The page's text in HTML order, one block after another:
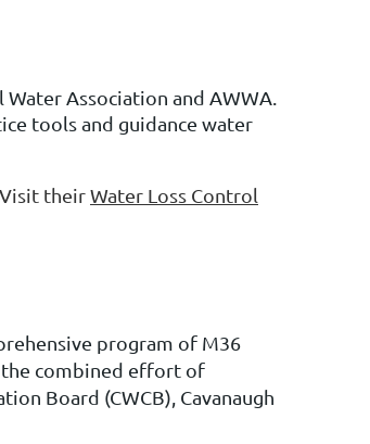
Association and AWWA.
tools and guidance water
theirWater Loss Control
program of M36
the combined effort of
Board (CWCB), Cavanaugh